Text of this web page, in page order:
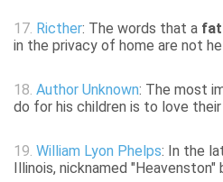
17. Ricther: The words that a
in the privacy of home are not he
18. Author Unknown: The most
do for his children is to love their
19. William Lyon Phelps: In the
Illinois, nicknamed "Heavenston"